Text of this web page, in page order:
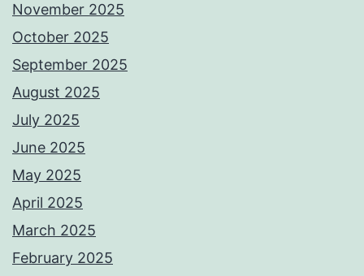
November 2025
October 2025
September 2025
August 2025
July 2025
June 2025
May 2025
April 2025
March 2025
February 2025